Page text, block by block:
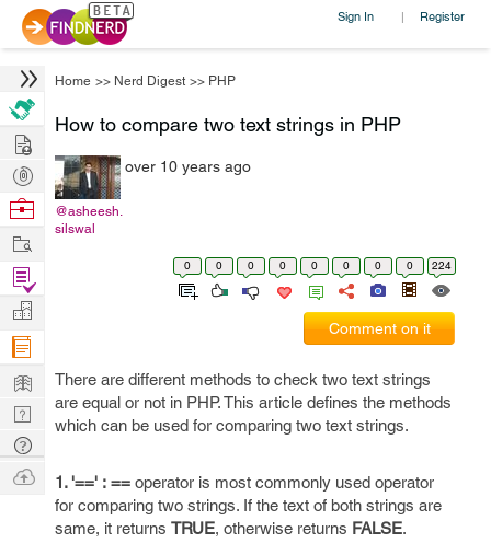
Sign In | Register
Home >> Nerd Digest >> PHP
How to compare two text strings in PHP
@asheesh.
silswal
over 10 years ago
0 0 0 0 0 0 0 0 224
Comment on it
There are different methods to check two text strings
are equal or not in PHP. This article defines the methods
which can be used for comparing two text strings.
1. '==' : == operator is most commonly used operator
for comparing two strings. If the text of both strings are
same, it returns TRUE, otherwise returns FALSE.
Hire
Post
Projects
Browse
Work
Find
Projects
Manage
Company
Learn
Nerd
Digest
Tech
Q & A
Ask